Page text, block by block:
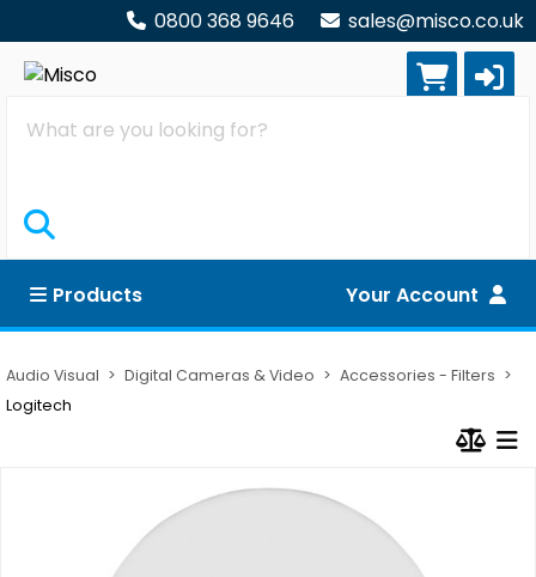
0800 368 9646 sales@misco.co.uk
Search
Products Your Account
Audio Visual Digital Cameras & Video
Accessories - Filters
Logitech